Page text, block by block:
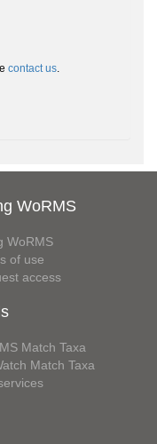
contact us.
WoRMS
WoRMS
of use
access
Match Taxa
Match Taxa